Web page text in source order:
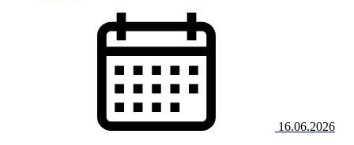
16.06.2026